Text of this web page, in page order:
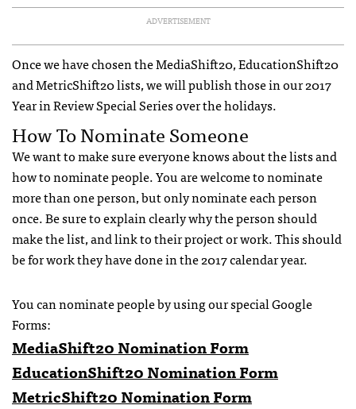
ADVERTISEMENT
Once we have chosen the MediaShift20, EducationShift20
and MetricShift20 lists, we will publish those in our 2017
Year in Review Special Series over the holidays.
How To Nominate Someone
We want to make sure everyone knows about the lists and
how to nominate people. You are welcome to nominate
more than one person, but only nominate each person
once. Be sure to explain clearly why the person should
make the list, and link to their project or work. This should
be for work they have done in the 2017 calendar year.
You can nominate people by using our special Google
Forms:
MediaShift20 Nomination Form
EducationShift20 Nomination Form
MetricShift20 Nomination Form